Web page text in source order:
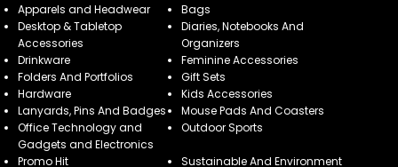
Apparels and Headwear
Bags
Desktop & Tabletop
Accessories
Diaries, Notebooks And
Organizers
Drinkware
Feminine Accessories
Folders And Portfolios
Gift Sets
Hardware
Kids Accessories
Lanyards, Pins And Badges
Mouse Pads And Coasters
Office Technology and
Gadgets and Electronics
Outdoor Sports
Promo Hit
Sustainable And Environment